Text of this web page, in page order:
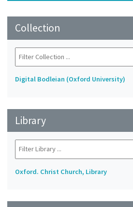
Collection
Digital Bodleian (Oxford University)
Library
Oxford. Christ Church, Library